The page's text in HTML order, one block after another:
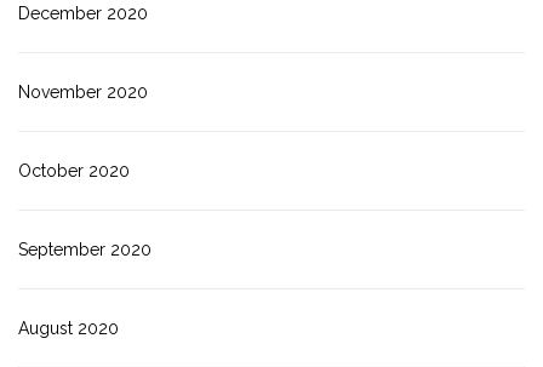
December 2020
November 2020
October 2020
September 2020
August 2020